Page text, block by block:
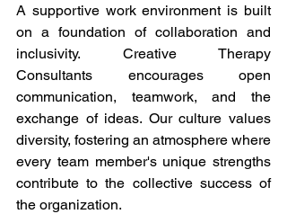
A supportive work environment is built
on a foundation of collaboration and
inclusivity. Creative Therapy
Consultants encourages open
communication, teamwork, and the
exchange of ideas. Our culture values
diversity, fostering an atmosphere where
every team member's unique strengths
contribute to the collective success of
the organization.